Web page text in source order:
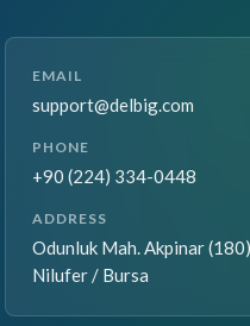
EMAIL
support@delbig.com
PHONE
+90 (224) 334-0448
ADDRESS
Odunluk Mah. Akpinar
Nilufer / Bursa